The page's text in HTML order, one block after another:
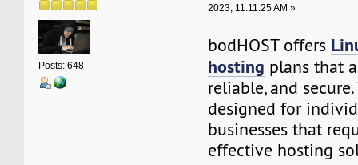
Posts: 648
2023, 11:11:25 AM »
bodHOST offers
hosting plans that
reliable, and
designed for
businesses that
effective hosting